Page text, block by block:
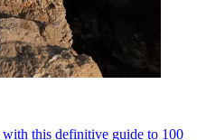
this definitive guide to 100